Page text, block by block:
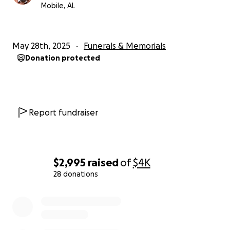
$2,995 raisedof$4K
28 donations
Mobile, AL
May 28th, 2025 Funerals & Memorials
Donation protected
Report fundraiser